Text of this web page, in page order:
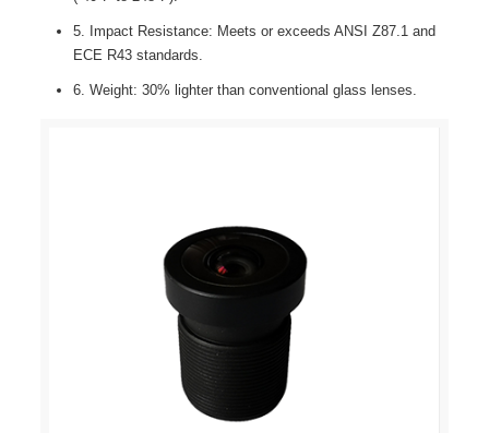
5. Impact Resistance: Meets or exceeds ANSI Z87.1 and
ECE R43 standards.
6. Weight: 30% lighter than conventional glass lenses.